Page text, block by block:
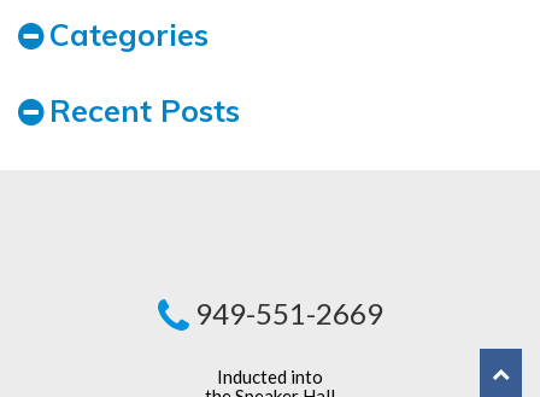
Categories
Recent Posts
949-551-2669
Inducted into